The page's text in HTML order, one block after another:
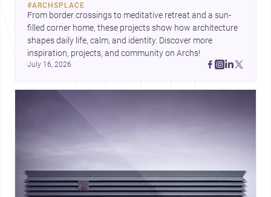
#ARCHSPLACE
From border crossings to meditative retreat and a sun-
filled corner home, these projects show how architecture
shapes daily life, calm, and identity. Discover more
inspiration, projects, and community on Archs!
July 16, 2026